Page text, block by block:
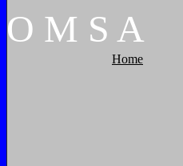
O M S A
Home